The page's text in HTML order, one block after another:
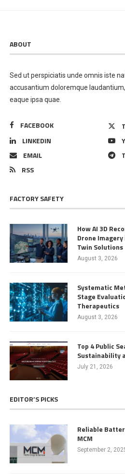
ABOUT
Sed ut perspiciatis unde omnis iste
accusantium doloremque
eaque ipsa quae.
FACEBOOK
LINKEDIN
EMAIL
RSS
FACTORY SAFETY
How AI 3D
Drone
Twin Solutions
August 3, 2026
Systematic
Stage
Therapeutics
August 3, 2026
Top 4 Public
Sustainability
July 21, 2026
EDITOR’S PICKS
Reliable
MCM
September 2,